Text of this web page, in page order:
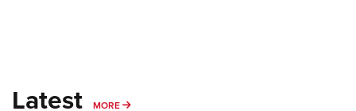
Latest MORE MORE